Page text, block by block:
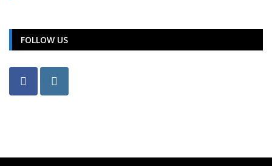
FOLLOW US